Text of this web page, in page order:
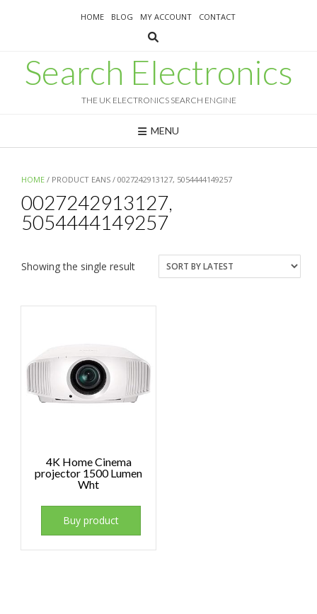
HOME BLOG MY ACCOUNT CONTACT
Search Electronics
THE UK ELECTRONICS SEARCH ENGINE
MENU
HOME / PRODUCT EANS / 0027242913127, 5054444149257
0027242913127,
5054444149257
Showing the single result
4K Home Cinema
projector 1500 Lumen
Wht
Buy product